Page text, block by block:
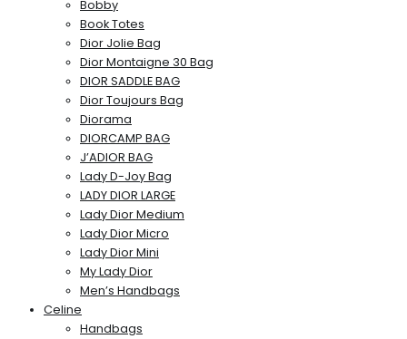
Bobby
Book Totes
Dior Jolie Bag
Dior Montaigne 30 Bag
DIOR SADDLE BAG
Dior Toujours Bag
Diorama
DIORCAMP BAG
J’ADIOR BAG
Lady D-Joy Bag
LADY DIOR LARGE
Lady Dior Medium
Lady Dior Micro
Lady Dior Mini
My Lady Dior
Men’s Handbags
Celine
Handbags